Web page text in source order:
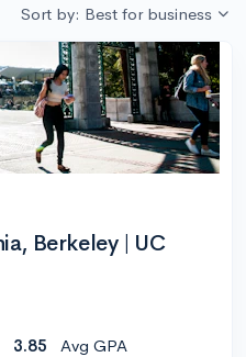
Sort by: Best for business
Berkeley | UC
3.85
Avg GPA